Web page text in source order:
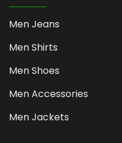
Men Jeans
Men Shirts
Men Shoes
Men Accessories
Men Jackets